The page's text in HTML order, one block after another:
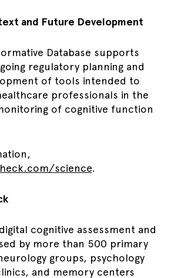
and Future Development
Database supports
regulatory planning and
of tools intended to
professionals in the
of cognitive function
science.
cognitive assessment and
by more than 500 primary
groups, psychology
and memory centers